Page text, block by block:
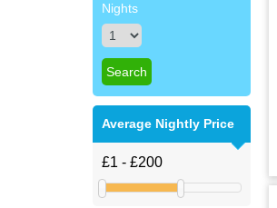
Nights
Average Nightly Price